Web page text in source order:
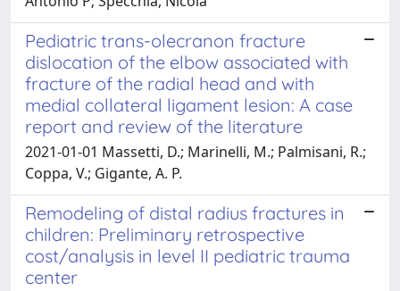
Pediatric trans-olecranon fracture
dislocation of the elbow associated with
fracture of the radial head and with
medial collateral ligament lesion: A case
report and review of the literature
2021-01-01 Massetti, D.; Marinelli, M.; Palmisani, R.;
Coppa, V.; Gigante, A. P.
Remodeling of distal radius fractures in
children: Preliminary retrospective
cost/analysis in level II pediatric trauma
center